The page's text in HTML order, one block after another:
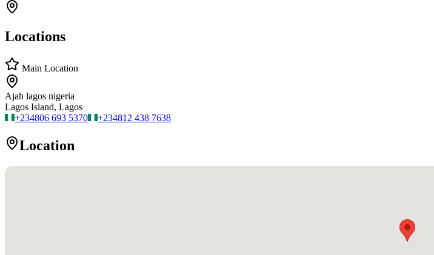
Locations
Main Location
Ajah lagos nigeria
Lagos Island, Lagos
+234806 693 5370 +234812 438 7638
Location